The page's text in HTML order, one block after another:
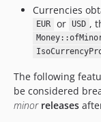
Currencies
EUR or USD ,
The following
be considered
minorreleases